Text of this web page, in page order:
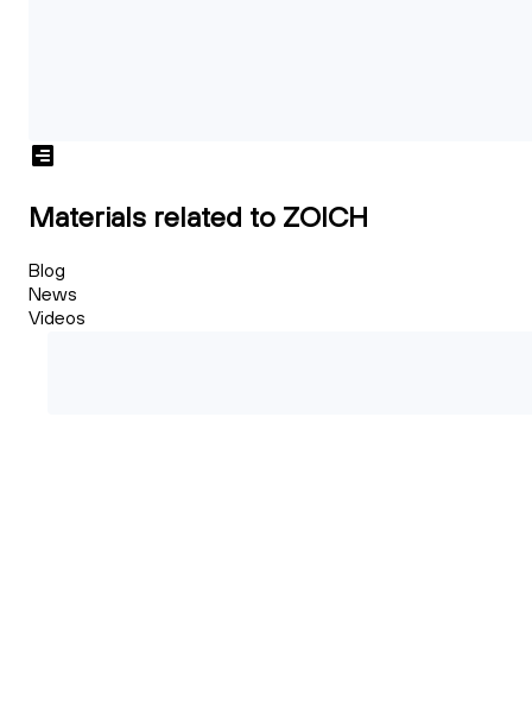
Materials related to ZOICH
Blog
News
Videos